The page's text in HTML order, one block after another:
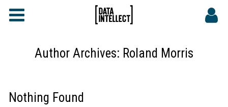
FAQs
CONTACT
Author Archives: Roland Morris
Nothing Found